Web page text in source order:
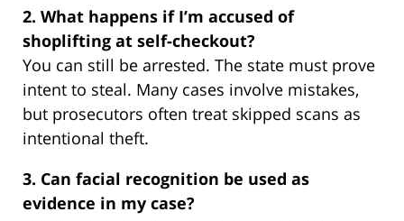
2. What happens if I’m accused of
shoplifting at self-checkout?
You can still be arrested. The state must prove
intent to steal. Many cases involve mistakes,
but prosecutors often treat skipped scans as
intentional theft.
3. Can facial recognition be used as
evidence in my case?